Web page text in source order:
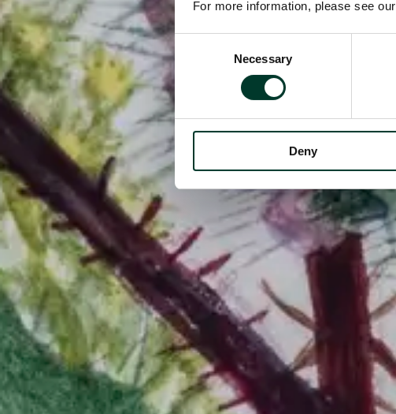
For more information, please see our
Selection
Necessary
Deny